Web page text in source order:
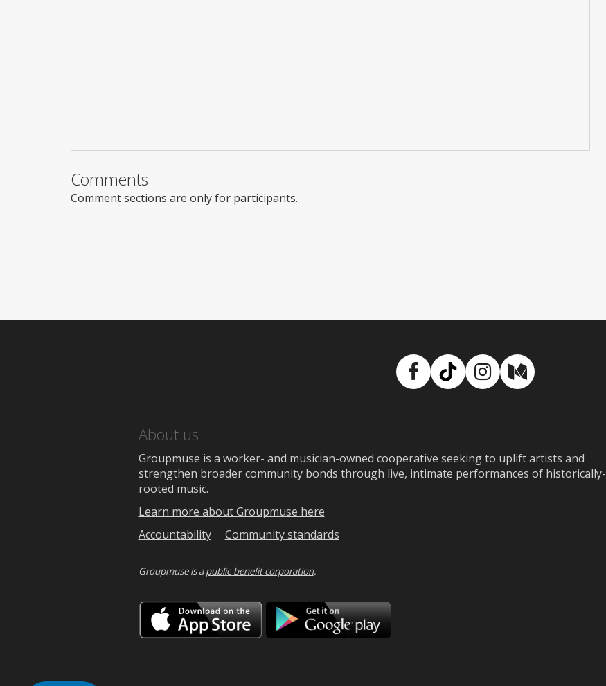
Comments
Comment sections are only for participants.
Facebook
TikTokInstagram
Medium
About us
Groupmuse is a worker- and musician-owned cooperative seeking to uplift artists and
strengthen broader community bonds through live, intimate performances of historically-
rooted music.
Learn more about Groupmuse here
Accountability
Community standards
Groupmuse is apublic-benefit corporation.
Download
on
the
Download
Google